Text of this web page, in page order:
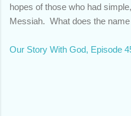
hopes of those who had
Messiah. What does the
Our Story With God, Episode